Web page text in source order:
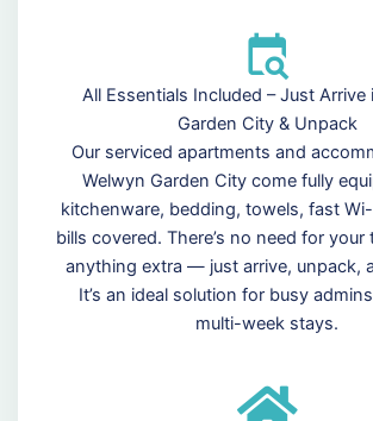
All Essentials Included – Just Arrive
Garden City & Unpack
Our serviced apartments and
Welwyn Garden City come fully
kitchenware, bedding, towels, fast
bills covered. There’s no need for
anything extra — just arrive, unpack,
It’s an ideal solution for busy
multi-week stays.